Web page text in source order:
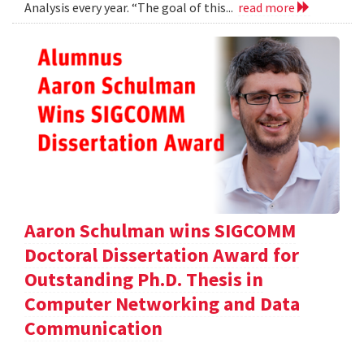
Analysis every year. “The goal of this... read more
Aaron Schulman wins SIGCOMM
Doctoral Dissertation Award for
Outstanding Ph.D. Thesis in
Computer Networking and Data
Communication